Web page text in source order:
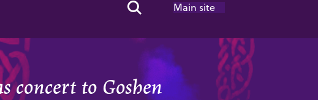
Search Toggle
Main site
concert to Goshen